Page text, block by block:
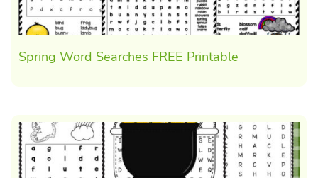
Spring Word Searches FREE Printable